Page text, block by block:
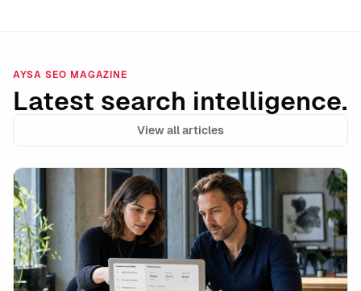
AYSA SEO MAGAZINE
Latest search intelligence.
View all articles
Google Lost the Scraping Case: What It Means for